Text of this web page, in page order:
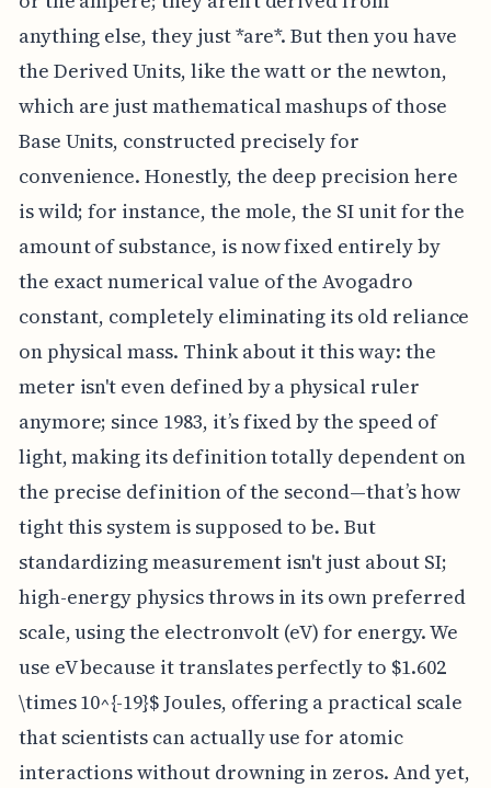
anything else, they just *are*. But then you have
the Derived Units, like the watt or the newton,
which are just mathematical mashups of those
Base Units, constructed precisely for
convenience. Honestly, the deep precision here
is wild; for instance, the mole, the SI unit for the
amount of substance, is now fixed entirely by
the exact numerical value of the Avogadro
constant, completely eliminating its old reliance
on physical mass. Think about it this way: the
meter isn't even defined by a physical ruler
anymore; since 1983, it’s fixed by the speed of
light, making its definition totally dependent on
the precise definition of the second—that’s how
tight this system is supposed to be. But
standardizing measurement isn't just about SI;
high-energy physics throws in its own preferred
scale, using the electronvolt (eV) for energy. We
use eV because it translates perfectly to $1.602
\times 10^{-19}$ Joules, offering a practical scale
that scientists can actually use for atomic
interactions without drowning in zeros. And yet,